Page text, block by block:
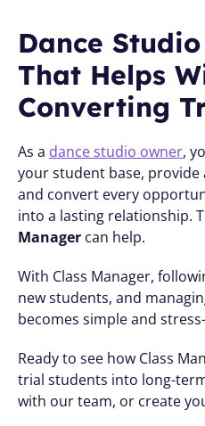
Dance
That Helps
Converting
As a dance studio owner,
your student base, provide
and convert every
into a lasting relationship.
Manager can help.
With Class Manager,
new students, and
becomes simple and
Ready to see how Class
trial students into long-
with our team, or create